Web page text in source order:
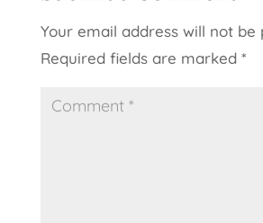
Your email address will not be
Required fields are marked *